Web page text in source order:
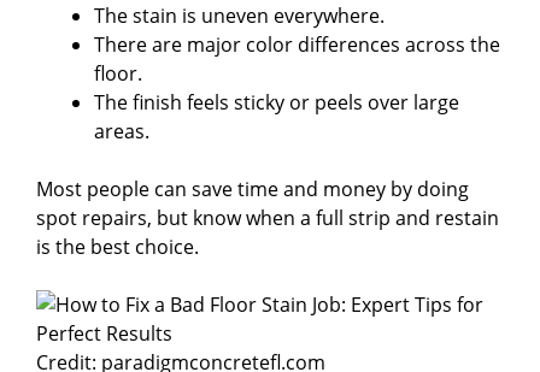
The stain is uneven everywhere.
There are major color differences across the
floor.
The finish feels sticky or peels over large
areas.
Most people can save time and money by doing
spot repairs, but know when a full strip and restain
is the best choice.
Credit: paradigmconcretefl.com